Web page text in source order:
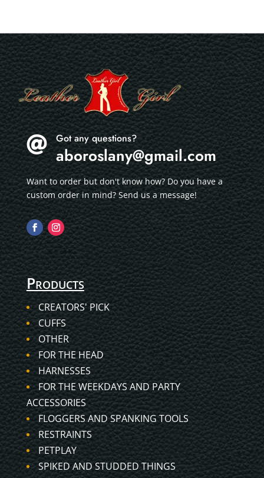
 Got any questions?
aboroslany@gmail.com
Want to order but don't know how? Do you have a
custom order in mind? Send us a message!
Products
CREATORS' PICK
CUFFS
OTHER
FOR THE HEAD
HARNESSES
FOR THE WEEKDAYS AND PARTY
ACCESSORIES
FLOGGERS AND SPANKING TOOLS
RESTRAINTS
PETPLAY
SPIKED AND STUDDED THINGS